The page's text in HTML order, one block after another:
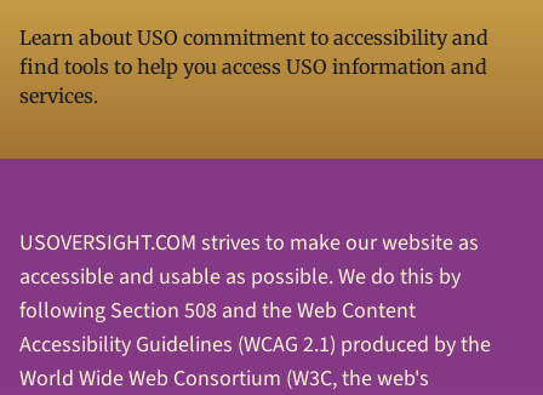
Learn about USO commitment to accessibility and
find tools to help you access USO information and
services.
USOVERSIGHT.COM strives to make our website as
accessible and usable as possible. We do this by
following Section 508 and the Web Content
Accessibility Guidelines (WCAG 2.1) produced by the
World Wide Web Consortium (W3C, the web's